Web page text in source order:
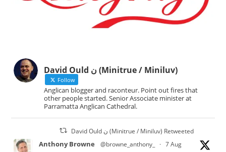
David Ould ن (Minitrue / Miniluv)
Follow
Anglican blogger and raconteur. Point out fires that
other people started. Senior Associate minister at
Parramatta Anglican Cathedral.
David Ould ن (Minitrue / Miniluv) Retweeted
Anthony Browne @browne_anthony_ · 7 Aug